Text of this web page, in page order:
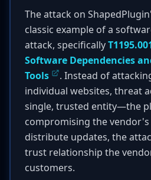
The attack on
classic example of a
attack, specifically
Software Dependencies
Tools
. Instead of
individual websites, threat
single, trusted entity—the
compromising the
distribute updates, the
trust relationship the
customers.